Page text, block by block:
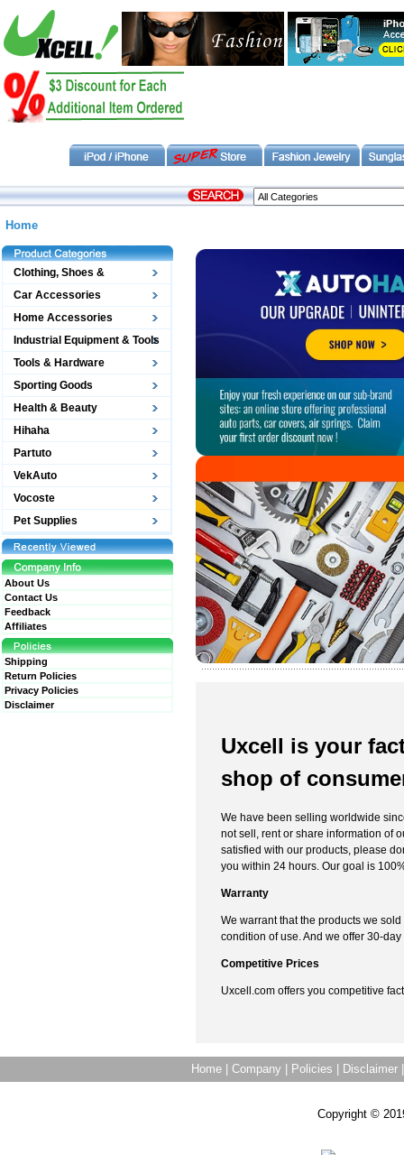
Home
Clothing, Shoes &
Accessories
Car Accessories
Home Accessories
Industrial Equipment & Tools
Tools & Hardware
Sporting Goods
Health & Beauty
Hihaha
Partuto
VekAuto
Vocoste
Pet Supplies
About Us
Contact Us
Feedback
Affiliates
Shipping
Return Policies
Privacy Policies
Disclaimer
Uxcell is your
shop of
We have been selling worldwide
not sell, rent or share information of
satisfied with our products, please
you within 24 hours. Our goal is
Warranty
We warrant that the products we
condition of use. And we offer 30-
Competitive Prices
Uxcell.com offers you competitive
Home Company Policies Disclaimer
Copyright ©